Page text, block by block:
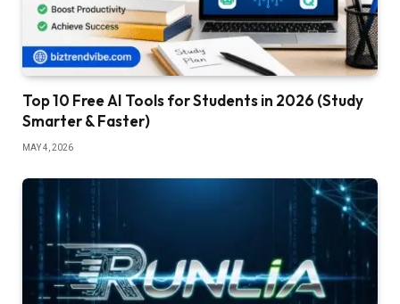
Top 10 Free AI Tools for Students in 2026 (Study
Smarter & Faster)
MAY 4, 2026